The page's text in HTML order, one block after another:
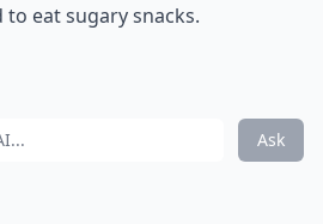
eat sugary snacks.
Ask